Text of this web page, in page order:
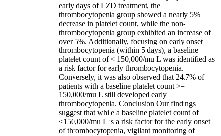
early days of LZD treatment, the
thrombocytopenia group showed a nearly 5%
decrease in platelet count, while the non-
thrombocytopenia group exhibited an increase of
over 5%. Additionally, focusing on early onset
thrombocytopenia (within 5 days), a baseline
platelet count of < 150,000/mu L was identified as
a risk factor for early thrombocytopenia.
Conversely, it was also observed that 24.7% of
patients with a baseline platelet count >=
150,000/mu L still developed early
thrombocytopenia. Conclusion Our findings
suggest that while a baseline platelet count of
<150,000/mu L is a risk factor for the early onset
of thrombocytopenia, vigilant monitoring of